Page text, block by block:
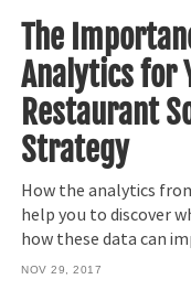
The
Analytics for
Restaurant
Strategy
How the analytics
help you to discover
how these data can
NOV 29, 2017